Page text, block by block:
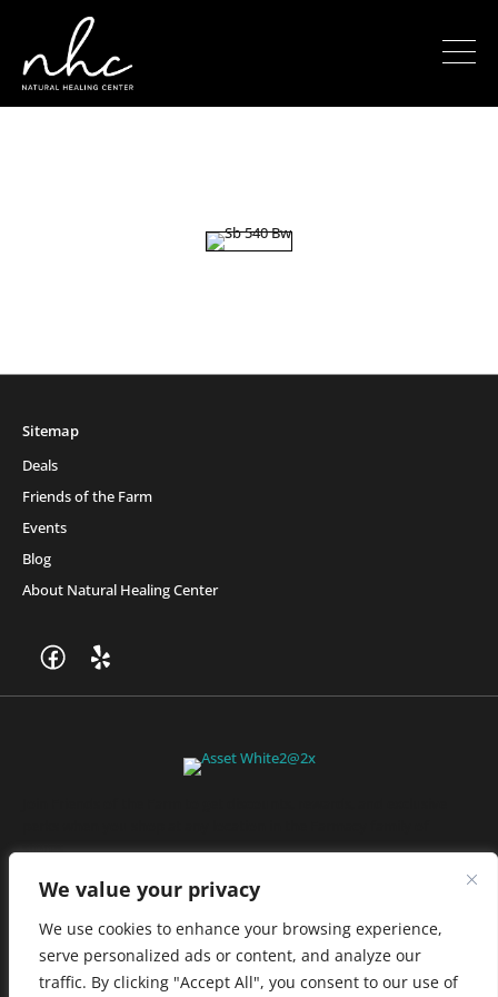
We value your privacy
We use cookies to enhance your browsing experience,
serve personalized ads or content, and analyze our
traffic. By clicking "Accept All", you consent to our use of
Sitemap
Deals
Friends of the Farm
Events
Blog
About Natural Healing Center
stores.
JOIN NOW
Privacy Policy|Terms of Use|California Consumer Privacy
Statement|Do Not Sell My Information |Accessibility Statement